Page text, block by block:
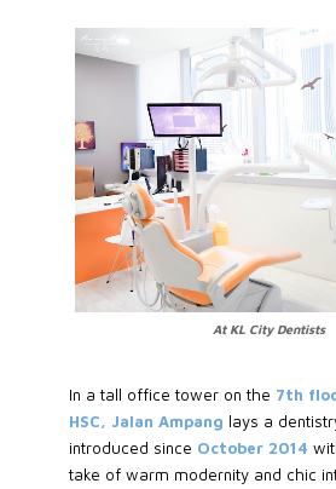
At KL City Dentists
In a tall office tower on the 7th
HSC, Jalan Ampang lays a
introduced since October 2014
take of warm modernity and chic